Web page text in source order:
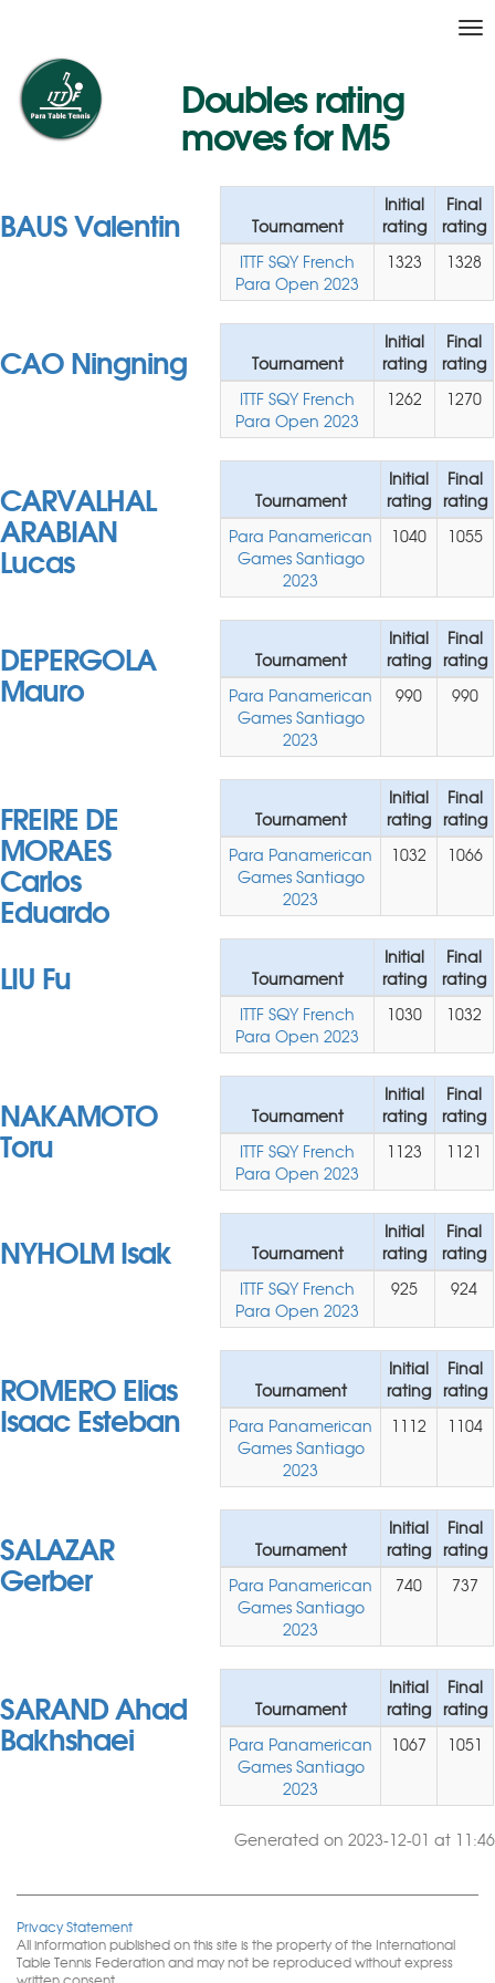
Doubles rating
moves for M5
BAUS Valentin Tournament
Initial
rating
Final
rating
ITTF SQY French
Para Open 2023
1323 1328
CAO Ningning Tournament
Initial
rating
Final
rating
ITTF SQY French
Para Open 2023
1262 1270
CARVALHAL
ARABIAN
Lucas
Tournament
Initial
rating
Final
rating
Para Panamerican
Games Santiago
2023
1040 1055
DEPERGOLA
Mauro
Tournament
Initial
rating
Final
rating
Para Panamerican
Games Santiago
2023
990 990
FREIRE DE
MORAES
Carlos
Eduardo
Tournament
Initial
rating
Final
rating
Para Panamerican
Games Santiago
2023
1032 1066
LIU Fu Tournament
Initial
rating
Final
rating
ITTF SQY French
Para Open 2023
1030 1032
NAKAMOTO
Toru
Tournament
Initial
rating
Final
rating
ITTF SQY French
Para Open 2023
1123 1121
NYHOLM Isak Tournament
Initial
rating
Final
rating
ITTF SQY French
Para Open 2023
925 924
ROMERO Elias
Isaac Esteban
Tournament
Initial
rating
Final
rating
Para Panamerican
Games Santiago
2023
1112 1104
SALAZAR
Gerber
Tournament
Initial
rating
Final
rating
Para Panamerican
Games Santiago
2023
740 737
SARAND Ahad
Bakhshaei
Tournament
Initial
rating
Final
rating
Para Panamerican
Games Santiago
2023
1067 1051
Generated on 2023-12-01 at 11:46
Privacy Statement
All information published on this site is the property of the International
Table Tennis Federation and may not be reproduced without express
written consent.